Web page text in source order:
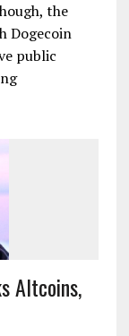
the
Dogecoin
public
Altcoins,